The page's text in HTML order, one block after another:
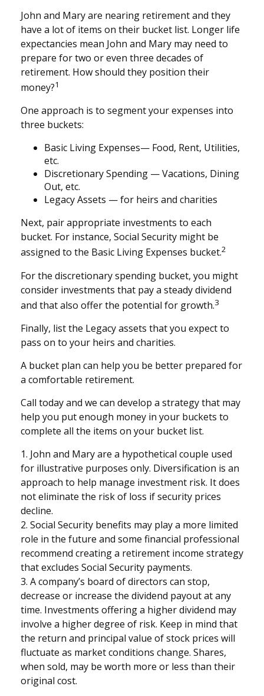
John and Mary are nearing retirement and they
have a lot of items on their bucket list. Longer life
expectancies mean John and Mary may need to
prepare for two or even three decades of
retirement. How should they position their
money?1
One approach is to segment your expenses into
three buckets:
Basic Living Expenses— Food, Rent, Utilities,
etc.
Discretionary Spending — Vacations, Dining
Out, etc.
Legacy Assets — for heirs and charities
Next, pair appropriate investments to each
bucket. For instance, Social Security might be
assigned to the Basic Living Expenses bucket.2
For the discretionary spending bucket, you might
consider investments that pay a steady dividend
and that also offer the potential for growth.3
Finally, list the Legacy assets that you expect to
pass on to your heirs and charities.
A bucket plan can help you be better prepared for
a comfortable retirement.
Call today and we can develop a strategy that may
help you put enough money in your buckets to
complete all the items on your bucket list.
1. John and Mary are a hypothetical couple used
for illustrative purposes only. Diversification is an
approach to help manage investment risk. It does
not eliminate the risk of loss if security prices
decline.
2. Social Security benefits may play a more limited
role in the future and some financial professional
recommend creating a retirement income strategy
that excludes Social Security payments.
3. A company’s board of directors can stop,
decrease or increase the dividend payout at any
time. Investments offering a higher dividend may
involve a higher degree of risk. Keep in mind that
the return and principal value of stock prices will
fluctuate as market conditions change. Shares,
when sold, may be worth more or less than their
original cost.